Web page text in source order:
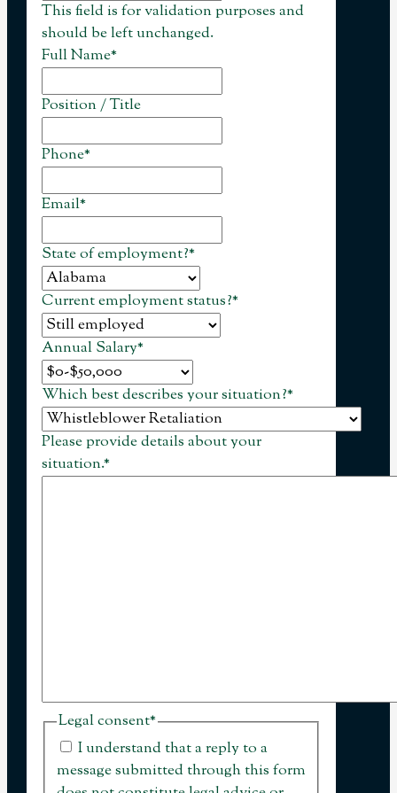
This field is for validation purposes and
should be left unchanged.
Full Name*
Position / Title
Phone*
Email*
State of employment?*
Current employment status?*
Annual Salary*
Which best describes your situation?*
Please provide details about your
situation.*
Legal consent*
I understand that a reply to a
message submitted through this form